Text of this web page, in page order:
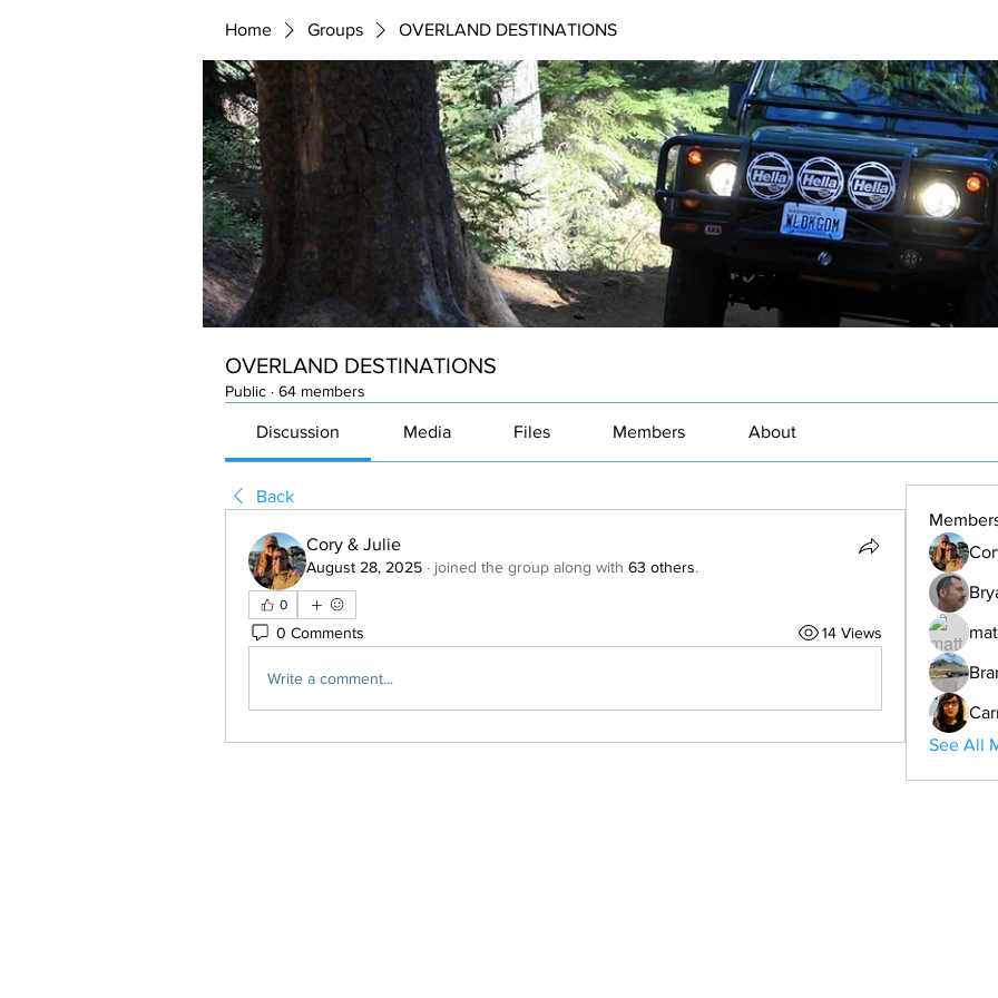
Home Groups OVERLAND DESTINATIONS
OVERLAND DESTINATIONS
Public · 64 members
Discussion Media Files Members About
Back
Cory & Julie
August 28, 2025 · joined the group along with 63 others.
0
0 Comments 14 Views
Write a comment...
See All